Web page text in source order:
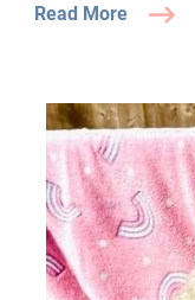
Read More